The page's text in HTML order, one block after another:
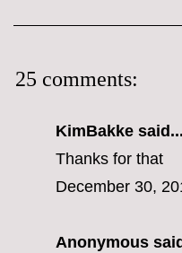
25 comments:
KimBakke
Thanks for that
December 30,
Anonymous